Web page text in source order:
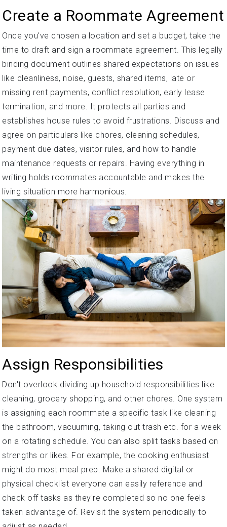
Create a Roommate Agreement
Once you've chosen a location and set a budget, take the
time to draft and sign a roommate agreement. This legally
binding document outlines shared expectations on issues
like cleanliness, noise, guests, shared items, late or
missing rent payments, conflict resolution, early lease
termination, and more. It protects all parties and
establishes house rules to avoid frustrations. Discuss and
agree on particulars like chores, cleaning schedules,
payment due dates, visitor rules, and how to handle
maintenance requests or repairs. Having everything in
writing holds roommates accountable and makes the
living situation more harmonious.
Assign Responsibilities
Don't overlook dividing up household responsibilities like
cleaning, grocery shopping, and other chores. One system
is assigning each roommate a specific task like cleaning
the bathroom, vacuuming, taking out trash etc. for a week
on a rotating schedule. You can also split tasks based on
strengths or likes. For example, the cooking enthusiast
might do most meal prep. Make a shared digital or
physical checklist everyone can easily reference and
check off tasks as they're completed so no one feels
taken advantage of. Revisit the system periodically to